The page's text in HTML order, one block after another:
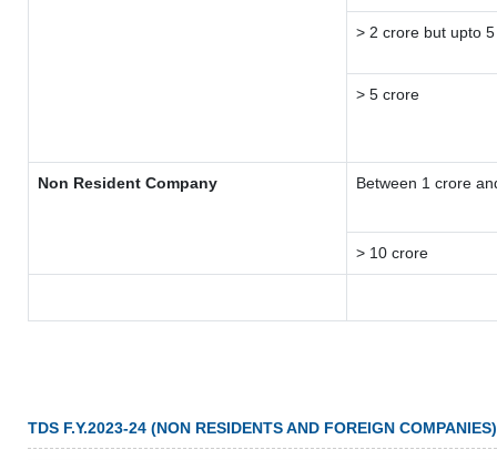
> 2 crore but upto
> 5 crore
Non Resident Company Between 1 crore
> 10 crore
TDS F.Y.2023-24 (NON RESIDENTS AND FOREIGN COMPANIES)